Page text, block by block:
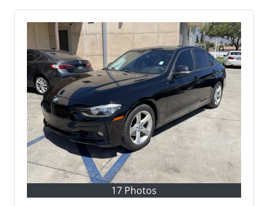
17 Photos